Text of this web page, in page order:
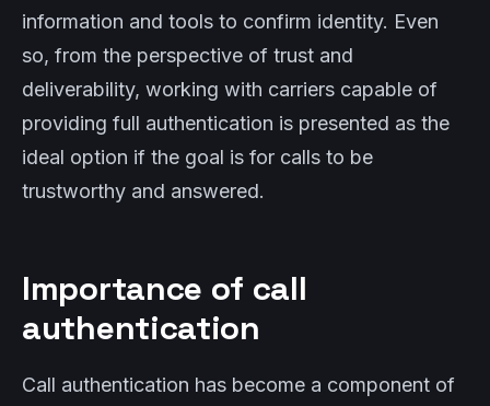
information and tools to confirm identity. Even
so, from the perspective of trust and
deliverability, working with carriers capable of
providing full authentication is presented as the
ideal option if the goal is for calls to be
trustworthy and answered.
Importance of call
authentication
Call authentication has become a component of